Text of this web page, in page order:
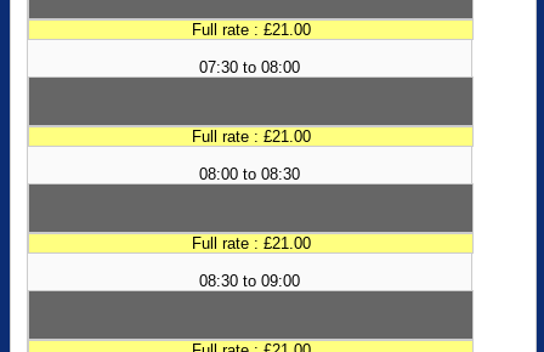
Full rate : £21.00
07:30 to 08:00
Full rate : £21.00
08:00 to 08:30
Full rate : £21.00
08:30 to 09:00